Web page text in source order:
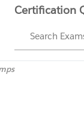
Certification
Search